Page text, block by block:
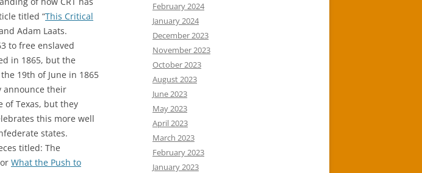
titled “This Critical
Adam Laats.
to free enslaved
in 1865, but the
19th of June in 1865
announce their
of Texas, but they
this more well
states.
titled: The
What the Push to
February 2024
January 2024
December 2023
November 2023
October 2023
August 2023
June 2023
May 2023
April 2023
March 2023
February 2023
January 2023